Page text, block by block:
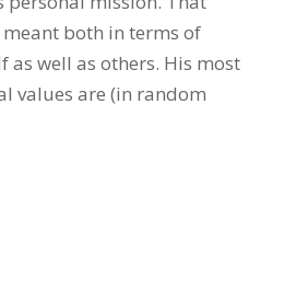
both in terms of
as well as others. His most
values are (in random